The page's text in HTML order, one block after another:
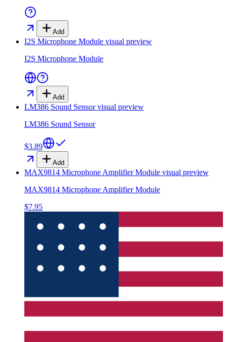
Add
I2S Microphone Module visual preview
I2S Microphone Module
Add
LM386 Sound Sensorvisual preview
LM386 Sound Sensor
$3.89
Add
MAX9814 Microphone Amplifier Module visual preview
MAX9814 Microphone Amplifier Module
$7.95